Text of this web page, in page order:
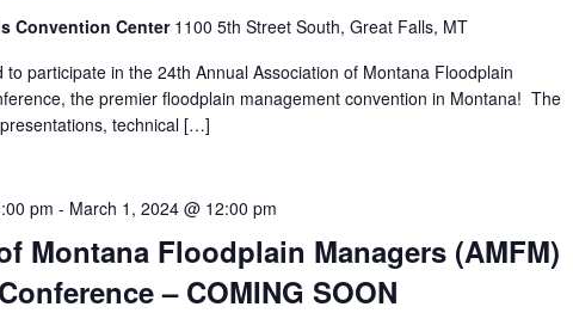
Convention Center 1100 5th Street South, Great Falls, MT
to participate in the 24th Annual Association of Montana Floodplain
the premier floodplain management convention in Montana! The
technical […]
Montana Floodplain Managers (AMFM)
– COMING SOON
pm - March 1, 2024 @ 12:00 pm